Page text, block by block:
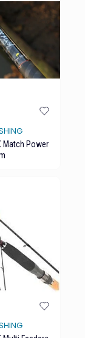
Match Power